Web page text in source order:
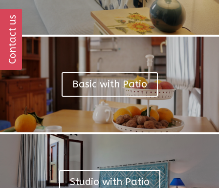
Contact us
Basic with Patio
Studio with Patio